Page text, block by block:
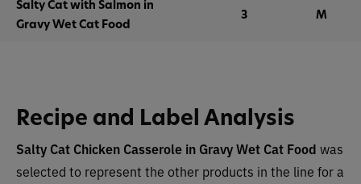
Salty Cat with Salmon in
Gravy Wet Cat Food
3 M
Recipe and Label Analysis
Salty Cat Chicken Casserole in Gravy Wet Cat Food was
selected to represent the other products in the line for a